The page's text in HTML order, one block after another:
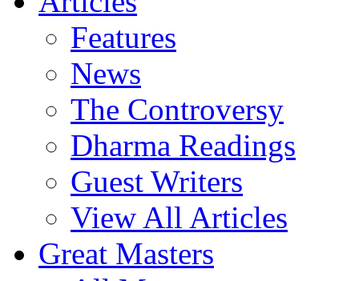
Features
News
The Controversy
Dharma Readings
Guest Writers
View All Articles
Great Masters